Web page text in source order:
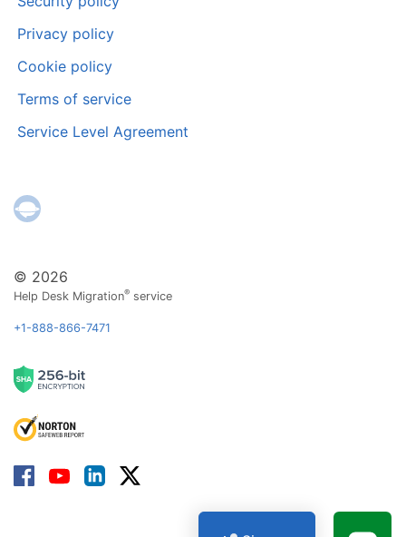
© 2026
Help Desk Migration® service
+1-888-866-7471
Privacy policy
Cookie policy
Terms of service
Service Level Agreement